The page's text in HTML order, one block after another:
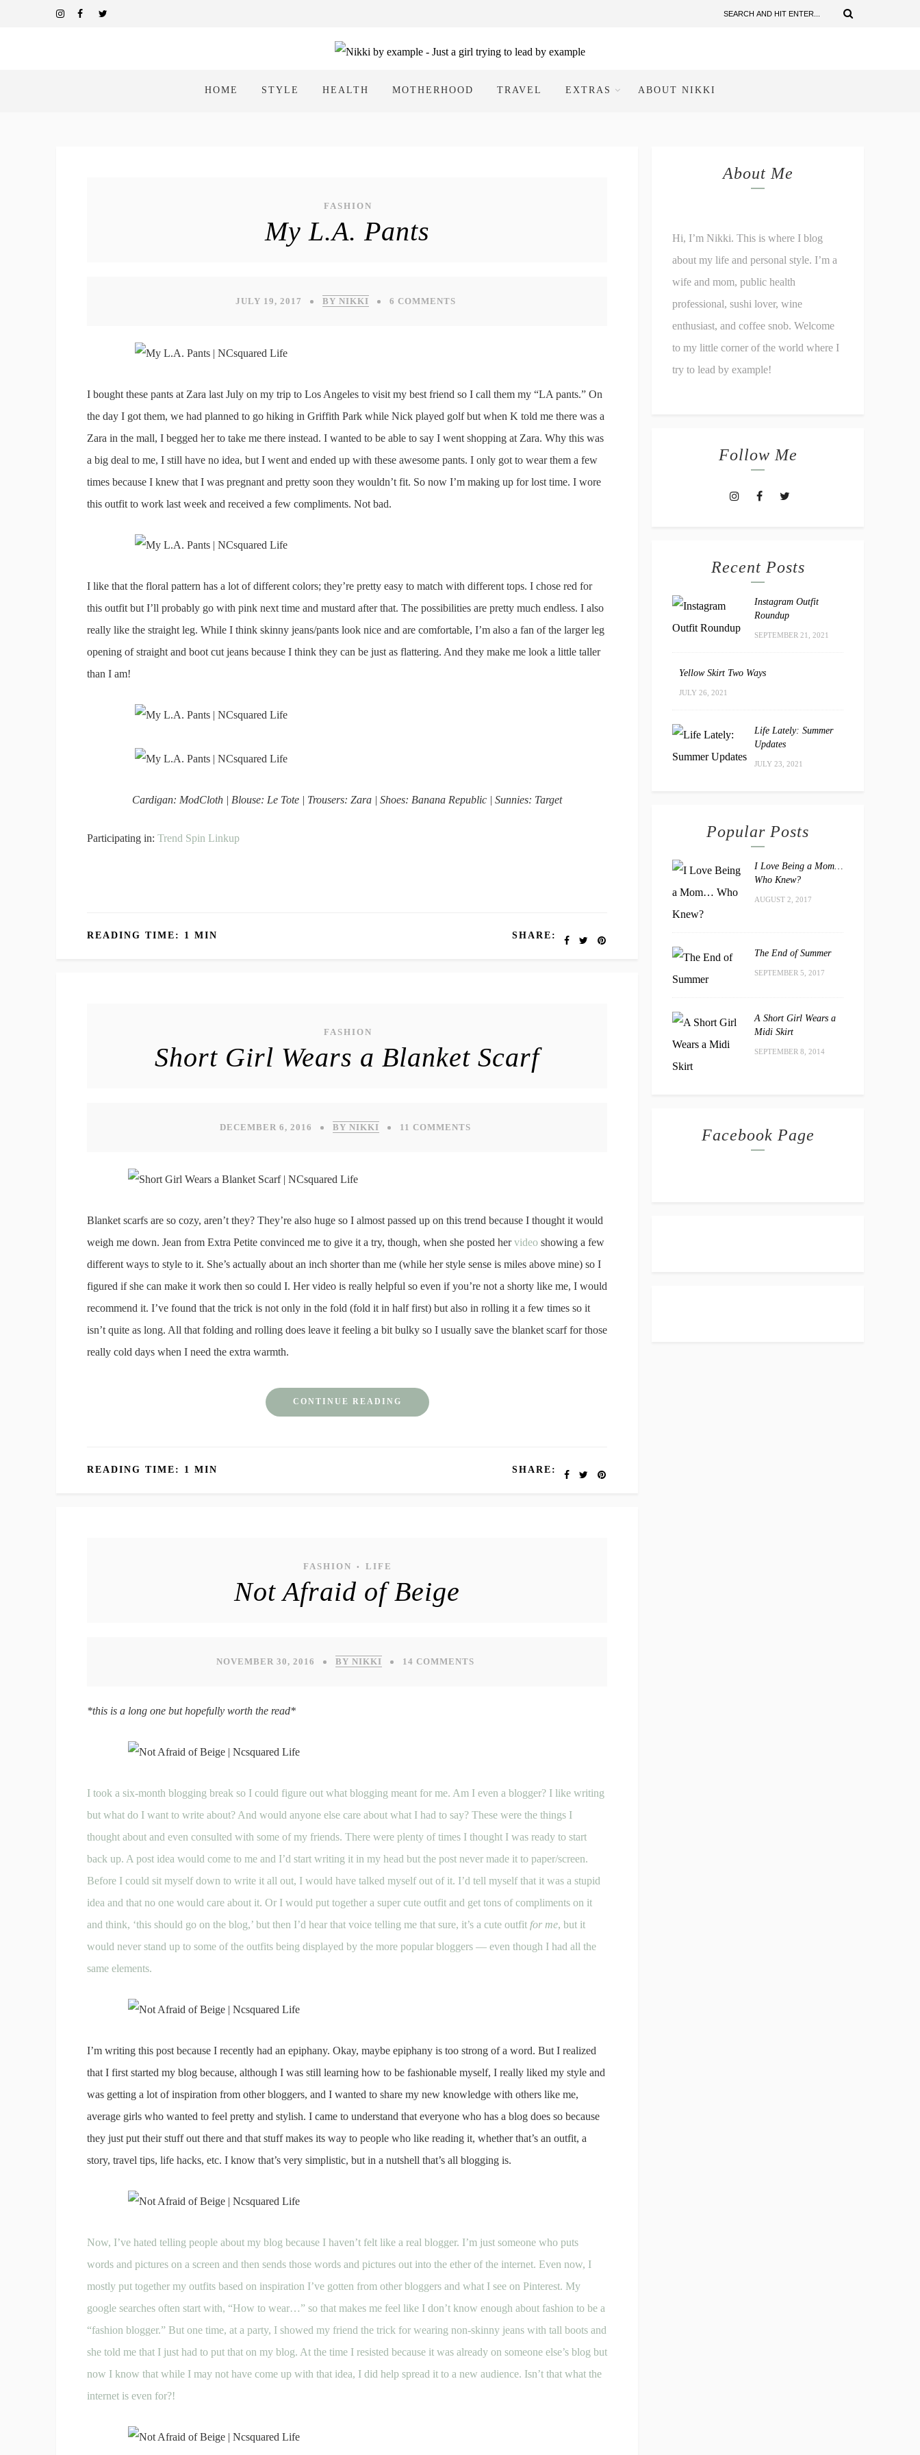
HOME STYLE HEALTH MOTHERHOOD TRAVEL EXTRAS ABOUT NIKKI
FASHION
My L.A. Pants
JULY 19, 2017 BY NIKKI 6 COMMENTS
I bought these pants at Zara last July on my trip to Los Angeles to visit my best friend so I call them my “LA pants.” On
the day I got them, we had planned to go hiking in Griffith Park while Nick played golf but when K told me there was a
Zara in the mall, I begged her to take me there instead. I wanted to be able to say I went shopping at Zara. Why this was
a big deal to me, I still have no idea, but I went and ended up with these awesome pants. I only got to wear them a few
times because I knew that I was pregnant and pretty soon they wouldn’t fit. So now I’m making up for lost time. I wore
this outfit to work last week and received a few compliments. Not bad.
I like that the floral pattern has a lot of different colors; they’re pretty easy to match with different tops. I chose red for
this outfit but I’ll probably go with pink next time and mustard after that. The possibilities are pretty much endless. I also
really like the straight leg. While I think skinny jeans/pants look nice and are comfortable, I’m also a fan of the larger leg
opening of straight and boot cut jeans because I think they can be just as flattering. And they make me look a little taller
than I am!
Cardigan: ModCloth | Blouse: Le Tote | Trousers: Zara | Shoes: Banana Republic | Sunnies: Target
Participating in: Trend Spin Linkup
SHARE:
READING TIME: 1 MIN
FASHION
Short Girl Wears a Blanket Scarf
DECEMBER 6, 2016 BY NIKKI 11 COMMENTS
Blanket scarfs are so cozy, aren’t they? They’re also huge so I almost passed up on this trend because I thought it would
weigh me down. Jean from Extra Petite convinced me to give it a try, though, when she posted hervideo showing a few
different ways to style to it. She’s actually about an inch shorter than me (while her style sense is miles above mine) so I
figured if she can make it work then so could I. Her video is really helpful so even if you’re not a shorty like me, I would
recommend it. I’ve found that the trick is not only in the fold (fold it in half first) but also in rolling it a few times so it
isn’t quite as long. All that folding and rolling does leave it feeling a bit bulky so I usually save the blanket scarf for those
really cold days when I need the extra warmth.
CONTINUE READING
SHARE:
READING TIME: 1 MIN
FASHION • LIFE
Not Afraid of Beige
NOVEMBER 30, 2016 BY NIKKI 14 COMMENTS
*this is a long one but hopefully worth the read*
I took a six-month blogging break so I could figure out what blogging meant for me. Am I even a blogger? I like writing
but what do I want to write about? And would anyone else care about what I had to say? These were the things I
thought about and even consulted with some of my friends. There were plenty of times I thought I was ready to start
back up. A post idea would come to me and I’d start writing it in my head but the post never made it to paper/screen.
Before I could sit myself down to write it all out, I would have talked myself out of it. I’d tell myself that it was a stupid
idea and that no one would care about it. Or I would put together a super cute outfit and get tons of compliments on it
and think, ‘this should go on the blog,’ but then I’d hear that voice telling me that sure, it’s a cute outfit for me, but it
would never stand up to some of the outfits being displayed by the more popular bloggers — even though I had all the
same elements.
I’m writing this post because I recently had an epiphany. Okay, maybe epiphany is too strong of a word. But I realized
that I first started my blog because, although I was still learning how to be fashionable myself, I really liked my style and
was getting a lot of inspiration from other bloggers, and I wanted to share my new knowledge with others like me,
average girls who wanted to feel pretty and stylish. I came to understand that everyone who has a blog does so because
they just put their stuff out there and that stuff makes its way to people who like reading it, whether that’s an outfit, a
story, travel tips, life hacks, etc. I know that’s very simplistic, but in a nutshell that’s all blogging is.
Now, I’ve hated telling people about my blog because I haven’t felt like a real blogger. I’m just someone who puts
words and pictures on a screen and then sends those words and pictures out into the ether of the internet. Even now, I
mostly put together my outfits based on inspiration I’ve gotten from other bloggers and what I see on Pinterest. My
google searches often start with, “How to wear…” so that makes me feel like I don’t know enough about fashion to be a
“fashion blogger.” But one time, at a party, I showed my friend the trick for wearing non-skinny jeans with tall boots and
she told me that I just had to put that on my blog. At the time I resisted because it was already on someone else’s blog but
now I know that while I may not have come up with that idea, I did help spread it to a new audience. Isn’t that what the
internet is even for?!
About Me
Hi, I’m Nikki. This is where I blog
about my life and personal style. I’m a
wife and mom, public health
professional, sushi lover, wine
enthusiast, and coffee snob. Welcome
to my little corner of the world where I
try to lead by example!
Follow Me
Recent Posts
Instagram Outfit
Roundup
SEPTEMBER 21, 2021
Yellow Skirt Two Ways
JULY 26, 2021
Life Lately: Summer
Updates
JULY 23, 2021
Popular Posts
I Love Being a Mom…
Who Knew?
AUGUST 2, 2017
The End of Summer
SEPTEMBER 5, 2017
A Short Girl Wears a
Midi Skirt
SEPTEMBER 8, 2014
Facebook Page